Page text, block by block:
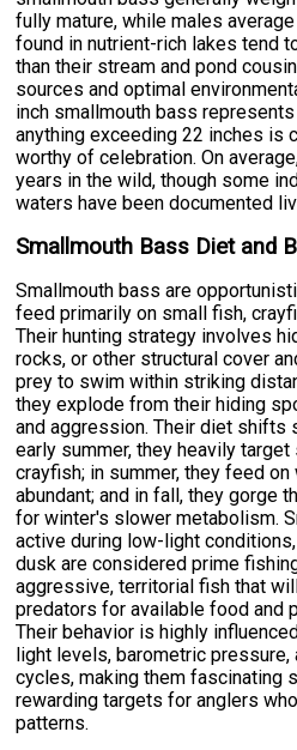
fully mature, while males
found in nutrient-rich lakes tend
than their stream and pond
sources and optimal
inch smallmouth bass
anything exceeding 22 inches is
worthy of celebration. On
years in the wild, though some
waters have been documented
Smallmouth Bass Diet and
Smallmouth bass are
feed primarily on small fish,
Their hunting strategy involves
rocks, or other structural cover
prey to swim within striking
they explode from their hiding
and aggression. Their diet shifts
early summer, they heavily
crayfish; in summer, they feed
abundant; and in fall, they gorge
for winter's slower metabolism.
active during low-light
dusk are considered prime
aggressive, territorial fish that
predators for available food and
Their behavior is highly
light levels, barometric
cycles, making them fascinating
rewarding targets for anglers
patterns.